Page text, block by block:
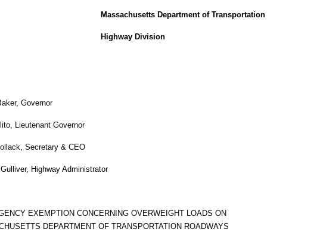
Massachusetts Department of Transportation
Highway Division
Governor
Lieutenant Governor
Secretary & CEO
Highway Administrator
EXEMPTION CONCERNING OVERWEIGHT LOADS ON
DEPARTMENT OF TRANSPORTATION ROADWAYS